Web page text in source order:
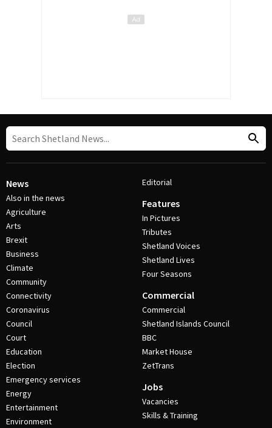
News
Also in the news
Agriculture
Arts
Brexit
Business
Climate
Community
Connectivity
Coronavirus
Council
Court
Education
Election
Emergency services
Energy
Entertainment
Environment
Editorial
Features
In Pictures
Tributes
Shetland Voices
Shetland Lives
Four Seasons
Commercial
Commercial
Shetland Islands Council
BBC
Market House
ZetTrans
Jobs
Vacancies
Skills & Training